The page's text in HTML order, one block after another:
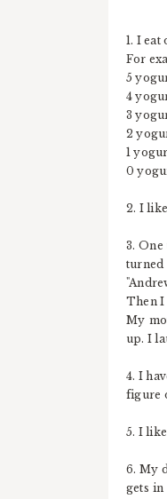
1. I
For
5
4
3
2
1
0
2. I
3.
Then I
My
up. I
4. I
figure
5. I
6. My
gets